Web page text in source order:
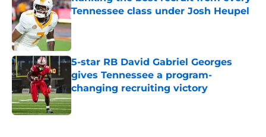
Tennessee class under Josh Heupel
Published by on Invalid Date
5-star RB David Gabriel Georges
gives Tennessee a program-
changing recruiting victory
Published by on Invalid Date